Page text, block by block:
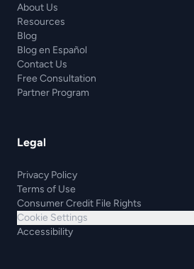
About Us
Resources
Blog
Blog en Español
Contact Us
Free Consultation
Partner Program
Legal
Privacy Policy
Terms of Use
Consumer Credit File Rights
Cookie Settings
Accessibility